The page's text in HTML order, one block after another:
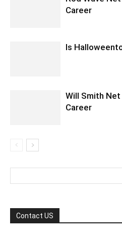
Career
Is
Will Smith
Career
Contact US